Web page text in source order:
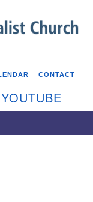
Search
CONTACT
YOUTUBE